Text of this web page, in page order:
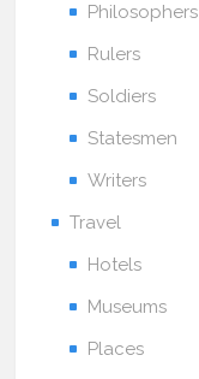
Philosophers
Rulers
Soldiers
Statesmen
Writers
Travel
Hotels
Museums
Places